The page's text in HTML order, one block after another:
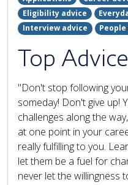
Eligibility advice
Interview advice
Top Advice
"Don't stop following
someday! Don't give up!
challenges along the
at one point in your
really fulfilling to you.
let them be a fuel for
never let the willingness